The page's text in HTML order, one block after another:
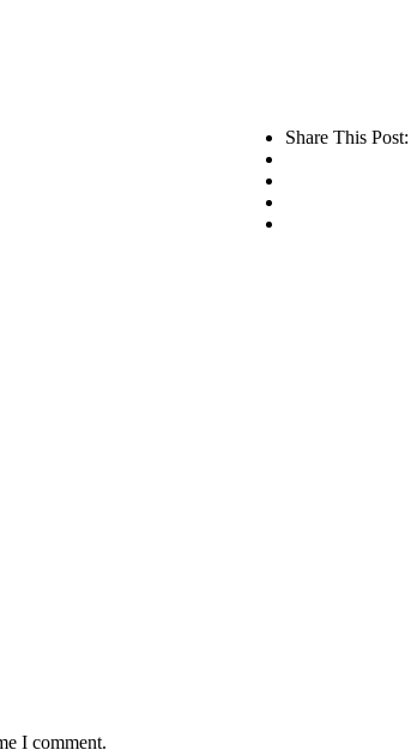
Share This Post:
I comment.